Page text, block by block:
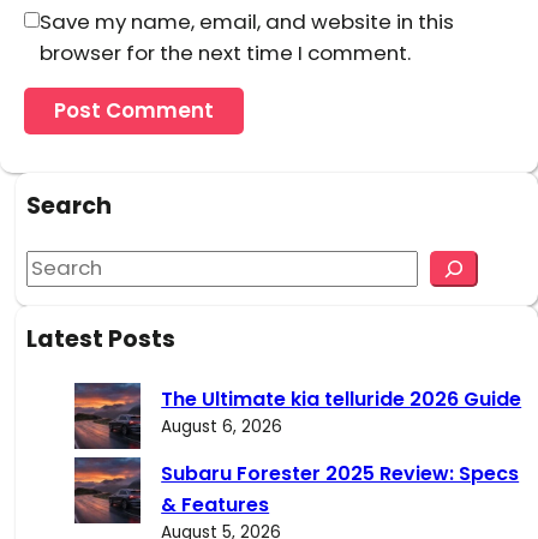
Save my name, email, and website in this
browser for the next time I comment.
Search
S
e
aLatest Posts
The Ultimate kia telluride 2026 Guide
August 6, 2026
Subaru Forester 2025 Review: Specs
& Features
August 5, 2026